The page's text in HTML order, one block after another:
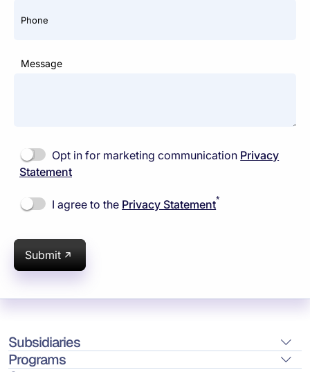
Phone
Message
Opt in for marketing communication Privacy
Statement
I agree to the Privacy Statement*
Submit
Subsidiaries
Programs